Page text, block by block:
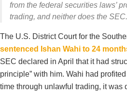
from the federal securities laws’
trading, and neither does the SEC.
The U.S. District Court for the
sentenced Ishan Wahi to 24
SEC declared in April that it had
principle” with him. Wahi had
time through unlawful trading, it was